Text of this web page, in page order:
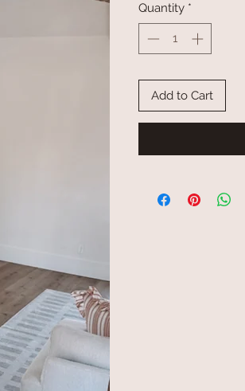
Quantity *
Add to Cart